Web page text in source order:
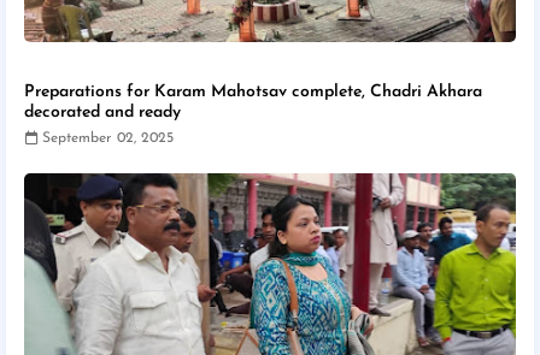
Preparations for Karam Mahotsav complete, Chadri Akhara
decorated and ready
September 02, 2025